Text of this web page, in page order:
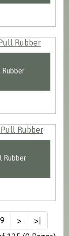
Rubber
Rubber
9 >
>|